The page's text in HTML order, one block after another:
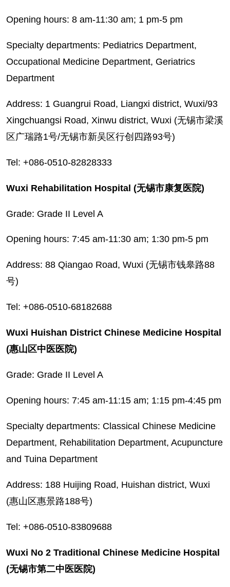
Opening hours: 8 am-11:30 am; 1 pm-5 pm
Specialty departments: Pediatrics Department,
Occupational Medicine Department, Geriatrics
Department
Address: 1 Guangrui Road, Liangxi district, Wuxi/93
Xingchuangsi Road, Xinwu district, Wuxi (无锡市梁溪
区广瑞路1号/无锡市新吴区行创四路93号)
Tel: +086-0510-82828333
Wuxi Rehabilitation Hospital (无锡市康复医院)
Grade: Grade II Level A
Opening hours: 7:45 am-11:30 am; 1:30 pm-5 pm
Address: 88 Qiangao Road, Wuxi (无锡市钱皋路88
号)
Tel: +086-0510-68182688
Wuxi Huishan District Chinese Medicine Hospital
(惠山区中医医院)
Grade: Grade II Level A
Opening hours: 7:45 am-11:15 am; 1:15 pm-4:45 pm
Specialty departments: Classical Chinese Medicine
Department, Rehabilitation Department, Acupuncture
and Tuina Department
Address: 188 Huijing Road, Huishan district, Wuxi
(惠山区惠景路188号)
Tel: +086-0510-83809688
Wuxi No 2 Traditional Chinese Medicine Hospital
(无锡市第二中医医院)